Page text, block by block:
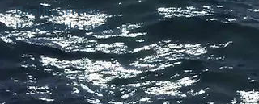
Quality service.
Reasonable rates.